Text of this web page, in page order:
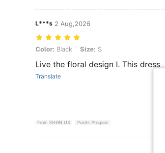
L***s 2 Aug,2026
Color: Black, Size: S
Color: Black Size: S
Live the floral design I. This dress
Translate
From SHEIN US Points Program